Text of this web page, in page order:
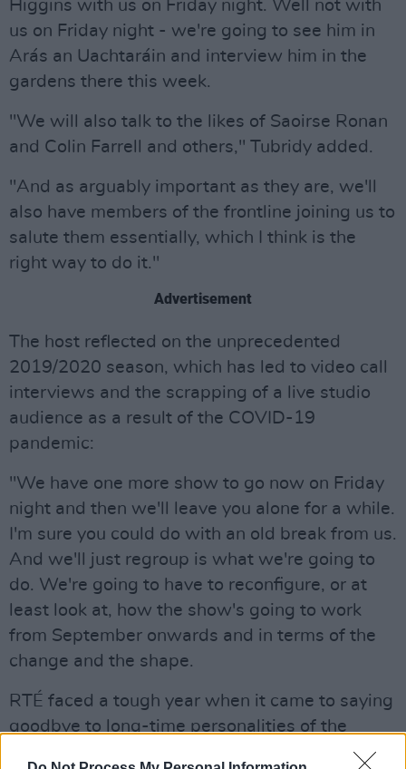
Higgins with us on Friday night. Well not with
us on Friday night - we're going to see him in
Arás an Uachtaráin and interview him in the
gardens there this week.
"We will also talk to the likes of Saoirse Ronan
and Colin Farrell and others," Tubridy added.
"And as arguably important as they are, we'll
also have members of the frontline joining us to
salute them essentially, which I think is the
right way to do it."
Advertisement
The host reflected on the unprecedented
2019/2020 season, which has led to video call
interviews and the scrapping of a live studio
audience as a result of the COVID-19
pandemic:
"We have one more show to go now on Friday
night and then we'll leave you alone for a while.
I'm sure you could do with an old break from us.
And we'll just regroup is what we're going to
do. We're going to have to reconfigure, or at
least look at, how the show's going to work
from September onwards and in terms of the
change and the shape.
RTÉ faced a tough year when it came to saying
goodbye to long-time personalities of the